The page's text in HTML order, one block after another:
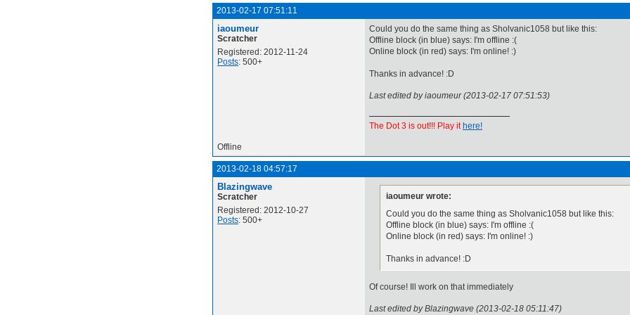
2013-02-17 07:51:11
iaoumeur
Scratcher
Registered: 2012-11-24
Posts: 500+
Could you do the same thing as Sholvanic1058 but like this:
Offline block (in blue) says: I'm offline :(
Online block (in red) says: I'm online! :)
Thanks in advance! :D
Last edited by iaoumeur (2013-02-17 07:51:53)
The Dot 3 is out!!! Play it here!
Offline
2013-02-18 04:57:17
Blazingwave
Scratcher
Registered: 2012-10-27
Posts: 500+
iaoumeur wrote:
Could you do the same thing as Sholvanic1058 but like this:
Offline block (in blue) says: I'm offline :(
Online block (in red) says: I'm online! :)
Thanks in advance! :D
Of course! Ill work on that immediately
Last edited by Blazingwave (2013-02-18 05:11:47)